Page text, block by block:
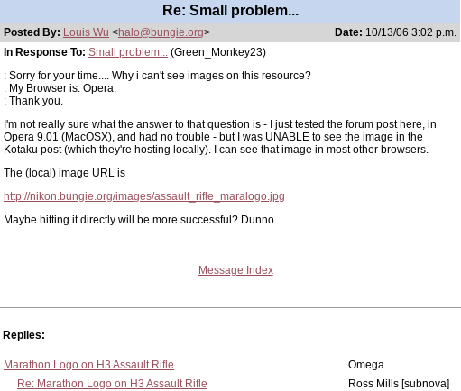
Re: Small problem...
Posted By: Louis Wu <halo@bungie.org> Date: 10/13/06 3:02 p.m.
In Response To: Small problem... (Green_Monkey23)
: Sorry for your time.... Why i can't see images on this resource?
: My Browser is: Opera.
: Thank you.
I'm not really sure what the answer to that question is - I just tested the forum post here, in
Opera 9.01 (MacOSX), and had no trouble - but I was UNABLE to see the image in the
Kotaku post (which they're hosting locally). I can see that image in most other browsers.
The (local) image URL is
http://nikon.bungie.org/images/assault_rifle_maralogo.jpg
Maybe hitting it directly will be more successful? Dunno.
Message Index
Replies:
Marathon Logo on H3 Assault Rifle Omega
Re: Marathon Logo on H3 Assault Rifle
Ross Mills [subnova]